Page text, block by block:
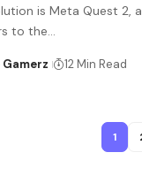
is Meta Quest 2,
to the…
12 Min Read
1